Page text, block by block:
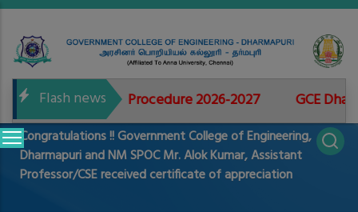
Skip
main
content
Flash news
for Admissions Procedure 2026-2027 GCE
Main
navigation
Congratulations !! Government College of Engineering,
Dharmapuri and NM SPOC Mr. Alok Kumar, Assistant
Professor/CSE received certificate of appreciation